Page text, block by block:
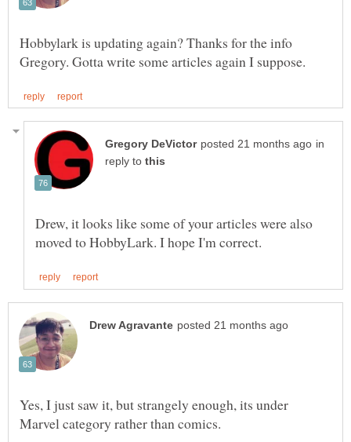
Hobbylark is updating again? Thanks for the info
in
reply to
Drew, it looks like some of your articles were also
Yes, I just saw it, but strangely enough, its under